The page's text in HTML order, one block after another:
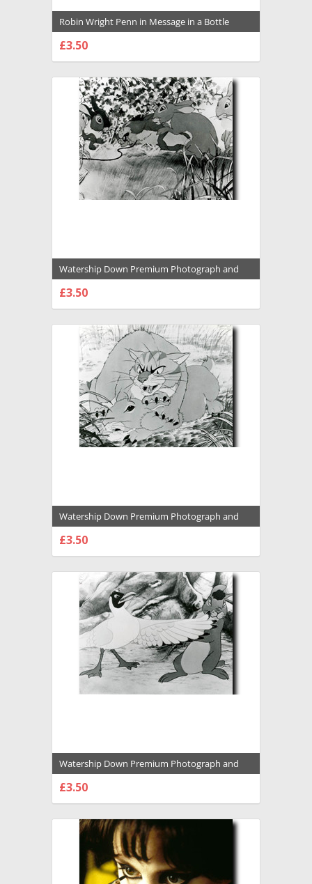
Robin Wright Penn in Message in a Bottle
Premium Photograph and Poster - 1009132
£3.50
Watership Down Premium Photograph and
Poster - 1031049
£3.50
Watership Down Premium Photograph and
Poster - 1031048
£3.50
Watership Down Premium Photograph and
Poster - 1031047
£3.50